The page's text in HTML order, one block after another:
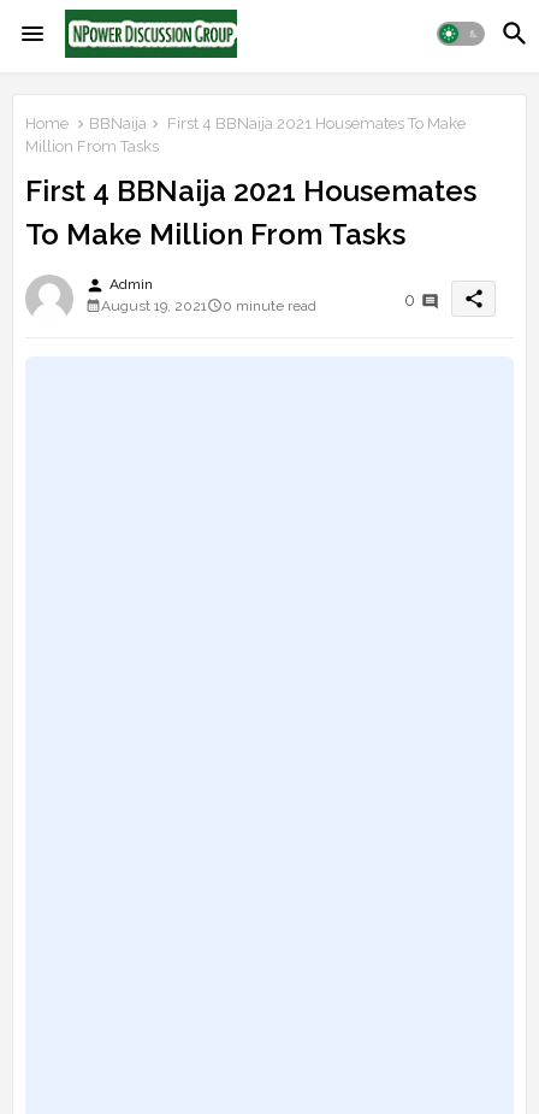
Home BBNaija
First 4 BBNaija 2021 Housemates To Make
Million From Tasks
First 4 BBNaija 2021 Housemates
To Make Million From Tasks
person Admin
August 19, 2021
0 minute read 0 share